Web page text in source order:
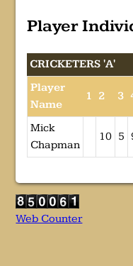
Player
CRICKETERS 'A'
Player
Name
1 2 3
Mick
Chapman
10 5
Web Counter